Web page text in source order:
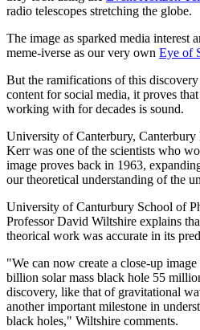
radio telescopes stretching the globe.
The image as sparked media interest
meme-iverse as our very own Eye of
But the ramifications of this
content for social media, it proves
working with for decades is sound.
University of Canterbury,
Kerr was one of the scientists who
image proves back in 1963,
our theoretical understanding of the
University of Canturbury School of
Professor David Wiltshire explains
theorical work was accurate in its
"We can now create a close-up
billion solar mass black hole 55
discovery, like that of gravitational
another important milestone in
black holes," Wiltshire comments.